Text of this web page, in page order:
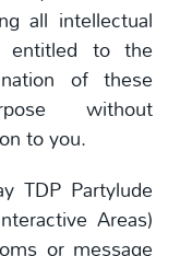
all intellectual
entitled to the
of these
without
to you.
TDP Partylude
Areas)